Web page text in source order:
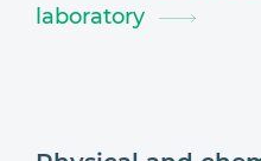
laboratory